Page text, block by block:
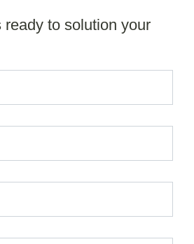
to solution your